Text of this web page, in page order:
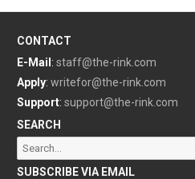
CONTACT
E-Mail : staff@the-rink.com
Apply: writefor@the-rink.com
Support: support@the-rink.com
SEARCH
Search
for:
SUBSCRIBE VIA EMAIL